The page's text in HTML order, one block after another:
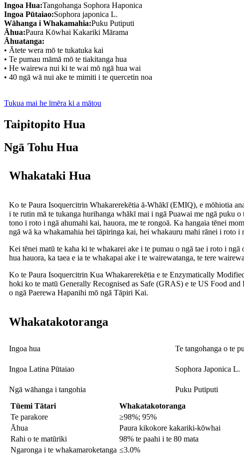
Ingoa Hua:Tangohanga Sophora Haponica
Ingoa Pūtaiao:Sophora japonica L.
Wāhanga i Whakamahia:Puku Putiputi
Āhua:Paura Kōwhai Kakariki Mārama
Āhuatanga:
• Ātete wera mō te tukatuka kai
• Te pumau māmā mō te tiakitanga hua
• He wairewa nui ki te wai mō ngā hua wai
• 40 ngā wā nui ake te mimiti i te quercetin noa
Tukua mai he īmēra ki a mātou
Taipitopito Hua
Ngā Tohu Hua
Whakataki Hua
Ko te Paura Isoquercitrin Whakarerekētia ā-Whākī (EMIQ), e mōhiotia
i te rutin mā te tukanga hurihanga whākī mai i ngā Puawai me ngā puku
tono i roto i ngā ahumahi kai, hauora, me te rongoā. Ka hangaia tēnei
ngā wā ka whakamahia hei tāpiringa kai, hei whakauru mahi rānei i roto i
Kei tēnei matū te kaha ki te whakarei ake i te pumau o ngā tae i roto i
hua hauora, ka taea e ia te whakapai ake i te wairewatanga, te tere
Ko te Paura Isoquercitrin Kua Whakarerekētia e te Enzymatically
hoki ko te matū Generally Recognised as Safe (GRAS) e te US Food
o ngā Paerewa Hapanihi mō ngā Tāpiri Kai.
Whakatakotoranga
Ingoa hua Te tangohanga o te
Ingoa Latina Pūtaiao Sophora Japonica L.
Ngā wāhanga i tangohia
Puku Putiputi
Tūemi Tātari
Whakatakotoranga
Te parakore
≥98%; 95%
Āhua
Paura kikokore kakariki-kōwhai
Rahi o te matūriki
98% te paahi i te 80 mata
Ngaronga i te whakamaroketanga ≤3.0%